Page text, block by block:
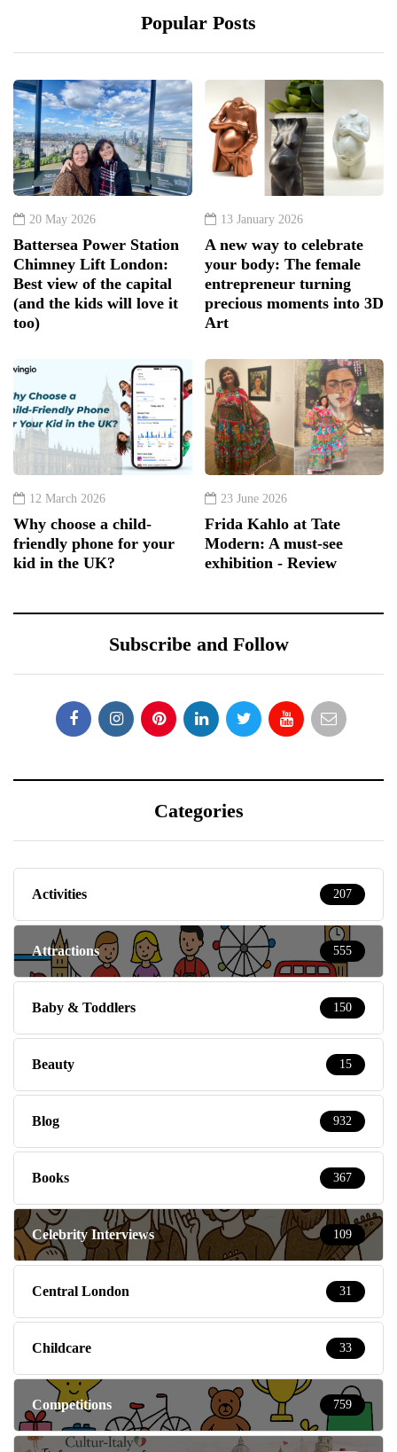
Popular Posts
20 May 2026
Battersea Power Station
Chimney Lift London:
Best view of the capital
(and the kids will love it
too)
13 January 2026
A new way to celebrate
your body: The female
entrepreneur turning
precious moments into 3D
Art
12 March 2026
Why choose a child-
friendly phone for your
kid in the UK?
23 June 2026
Frida Kahlo at Tate
Modern: A must-see
exhibition - Review
Subscribe and Follow
Categories
Activities 207
Attractions 555
Baby & Toddlers 150
Beauty 15
Blog 932
Books 367
Celebrity Interviews 109
Central London 31
Childcare 33
Competitions 759